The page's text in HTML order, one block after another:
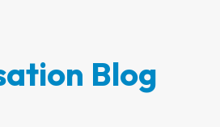
Blog